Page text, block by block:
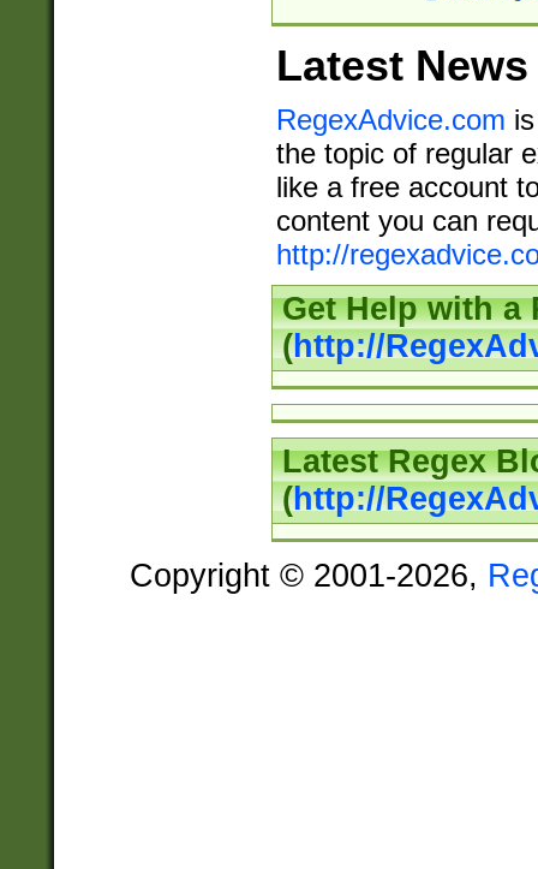
Latest News
RegexAdvice.com
the topic of regular
like a free account
content you can
http://
Get Help with a
(http://
Latest Regex
(http://
Copyright © 2001-2026,